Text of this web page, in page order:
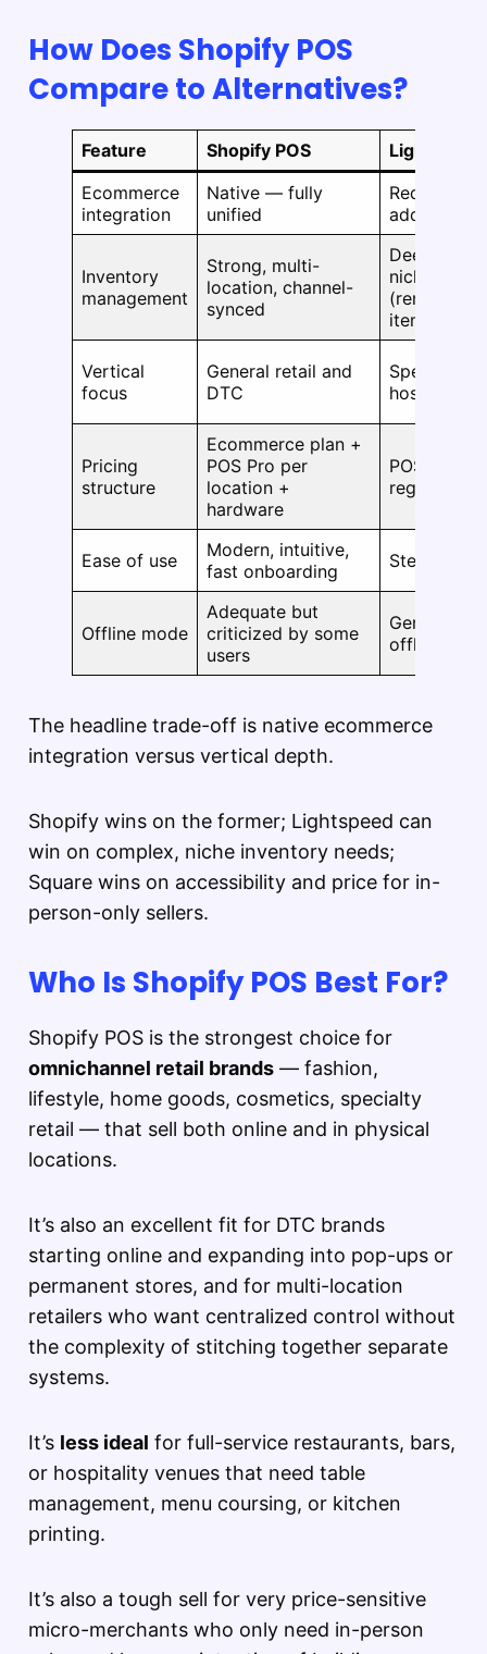
How Does Shopify POS
Compare to Alternatives?
Feature Shopify POS
Ecommerce
integration
Native — fully
unified
Requires
add-ons
Inventory
management
Strong, multi-
location, channel-
synced
Deeper
niche
(rentals,
items)
Vertical
focus
General retail and
DTC
Specialty
hospitality
Pricing
structure
Ecommerce plan +
POS Pro per
location +
hardware
POS
register +
Ease of use
Modern, intuitive,
fast onboarding
Steeper
Offline mode
Adequate but
criticized by some
users
Generally
offline
The headline trade-off is native ecommerce
integration versus vertical depth.
Shopify wins on the former; Lightspeed can
win on complex, niche inventory needs;
Square wins on accessibility and price for in-
person-only sellers.
Who Is Shopify POS Best For?
Shopify POS is the strongest choice for
omnichannel retail brands — fashion,
lifestyle, home goods, cosmetics, specialty
retail — that sell both online and in physical
locations.
It’s also an excellent fit for DTC brands
starting online and expanding into pop-ups or
permanent stores, and for multi-location
retailers who want centralized control without
the complexity of stitching together separate
systems.
It’s less ideal for full-service restaurants, bars,
or hospitality venues that need table
management, menu coursing, or kitchen
printing.
It’s also a tough sell for very price-sensitive
micro-merchants who only need in-person